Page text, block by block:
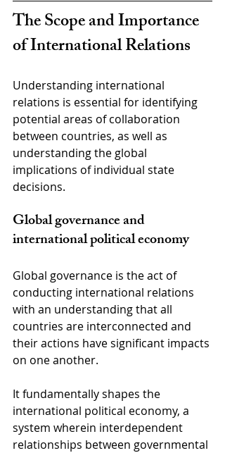
The Scope and Importance
of International Relations
Understanding international
relations is essential for identifying
potential areas of collaboration
between countries, as well as
understanding the global
implications of individual state
decisions.
Global governance and
international political economy
Global governance is the act of
conducting international relations
with an understanding that all
countries are interconnected and
their actions have significant impacts
on one another.
It fundamentally shapes the
international political economy, a
system wherein interdependent
relationships between governmental